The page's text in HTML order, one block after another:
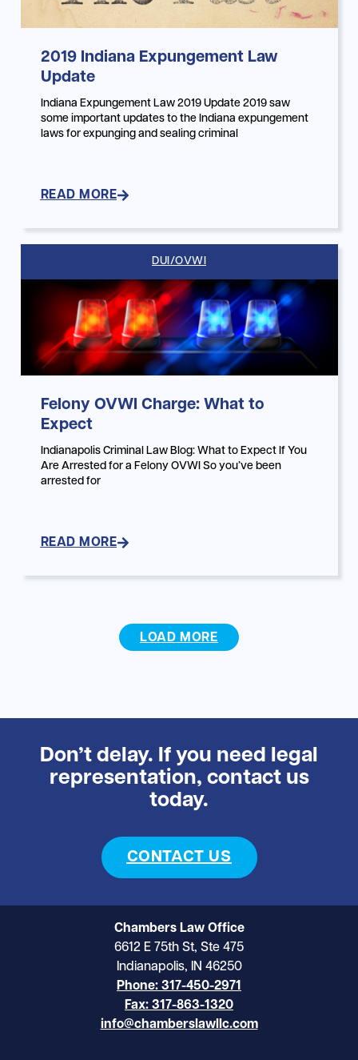
2019 Indiana Expungement Law
Update
Indiana Expungement Law 2019 Update 2019 saw
some important updates to the Indiana expungement
laws for expunging and sealing criminal
READ MORE
DUI/OVWI
Felony OVWI Charge: What to
Expect
Indianapolis Criminal Law Blog: What to Expect If You
Are Arrested for a Felony OVWI So you’ve been
arrested for
READ MORE
LOAD MORE
Don’t delay. If you need legal
representation, contact us
today.
CONTACT US
Chambers Law Office
6612 E 75th St, Ste 475
Indianapolis, IN 46250
Phone: 317-450-2971
Fax: 317-863-1320
info@chamberslawllc.com